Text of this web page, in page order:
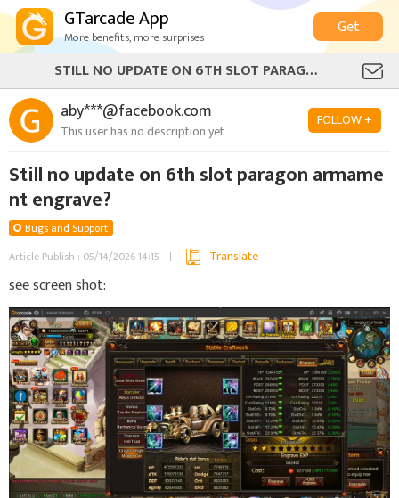
GTarcade App
More benefits, more surprises
Get
STILL NO UPDATE ON 6TH SLOT PARAGON ARMAMENT ENGRAVE?
aby***@facebook.com
This user has no description yet
FOLLOW +
Still no update on 6th slot paragon armame
nt engrave?
Bugs and Support
Article Publish : 05/14/2026 14:15
Translate
see screen shot: